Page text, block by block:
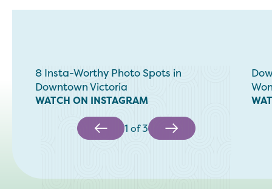
8 Insta-Worthy Photo Spots in
Downtown Victoria
WATCH ON INSTAGRAM
1 of3